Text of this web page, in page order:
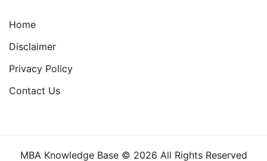
Home
Disclaimer
Privacy Policy
Contact Us
MBA Knowledge Base © 2026 All Rights Reserved